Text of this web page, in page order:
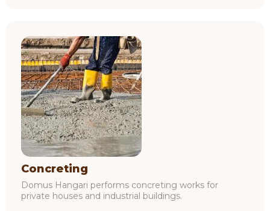
Concreting
Domus Hangari performs concreting works for
private houses and industrial buildings.